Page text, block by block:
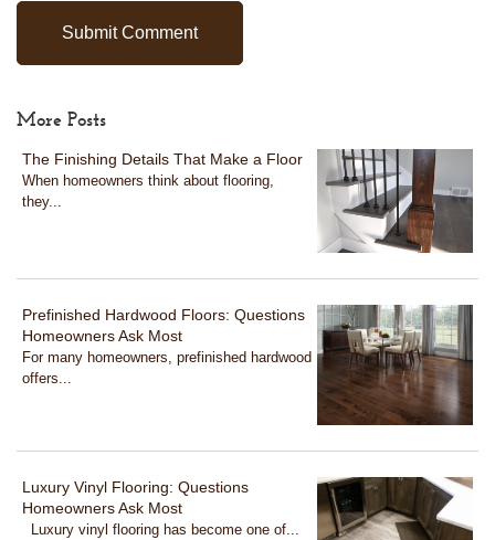
More Posts
The Finishing Details That Make a Floor
When homeowners think about flooring,
they...
Prefinished Hardwood Floors: Questions
Homeowners Ask Most
For many homeowners, prefinished hardwood
offers...
Luxury Vinyl Flooring: Questions
Homeowners Ask Most
Luxury vinyl flooring has become one of...